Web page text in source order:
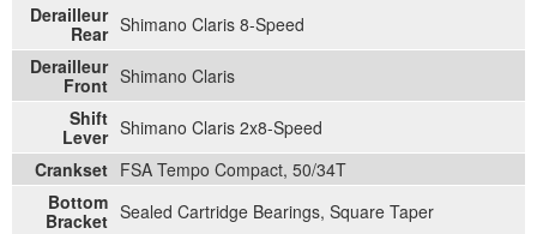
Derailleur
Rear Shimano Claris 8-Speed
Derailleur
Front Shimano Claris
Shift
Lever Shimano Claris 2x8-Speed
Crankset FSA Tempo Compact, 50/34T
Bottom
Bracket Sealed Cartridge Bearings, Square Taper